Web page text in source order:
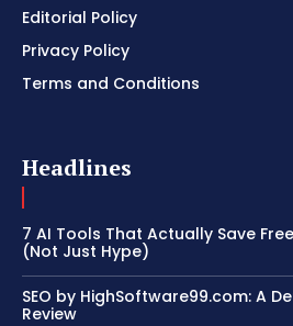
Editorial Policy
Privacy Policy
Terms and Conditions
Headlines
7 AI Tools That Actually Save
(Not Just Hype)
SEO by HighSoftware99.com: A
Review